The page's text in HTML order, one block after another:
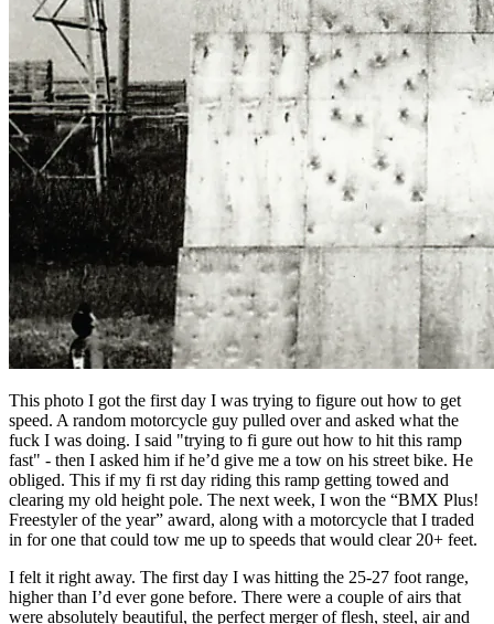
This photo I got the first day I was trying to figure out how to get
speed. A random motorcycle guy pulled over and asked what the
fuck I was doing. I said "trying to fi gure out how to hit this ramp
fast" - then I asked him if he’d give me a tow on his street bike. He
obliged. This if my fi rst day riding this ramp getting towed and
clearing my old height pole. The next week, I won the “BMX Plus!
Freestyler of the year” award, along with a motorcycle that I traded
in for one that could tow me up to speeds that would clear 20+ feet.
I felt it right away. The first day I was hitting the 25-27 foot range,
higher than I’d ever gone before. There were a couple of airs that
were absolutely beautiful, the perfect merger of flesh, steel, air and